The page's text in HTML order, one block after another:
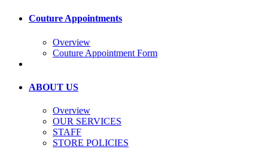
Couture Appointments
Overview
Couture Appointment Form
ABOUT US
Overview
OUR SERVICES
STAFF
STORE POLICIES